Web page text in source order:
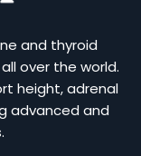
and thyroid
over the world.
height, adrenal
advanced and